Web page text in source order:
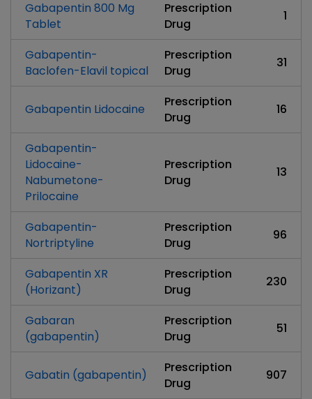
Gabapentin 800 Mg
Tablet
Prescription
Drug
1
Gabapentin-
Baclofen-Elavil topical
Prescription
Drug
31
Gabapentin Lidocaine
Prescription
Drug
16
Gabapentin-
Lidocaine-
Nabumetone-
Prilocaine
Prescription
Drug
13
Gabapentin-
Nortriptyline
Prescription
Drug
96
Gabapentin XR
(Horizant)
Prescription
Drug
230
Gabaran
(gabapentin)
Prescription
Drug
51
Gabatin (gabapentin)
Prescription
Drug
907